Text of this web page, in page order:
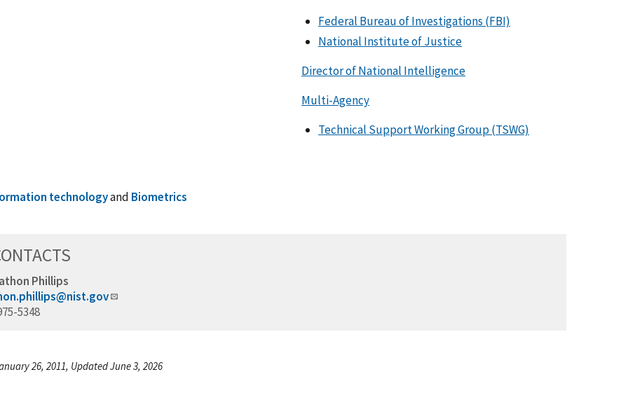
Federal Bureau of Investigations (FBI)
National Institute of Justice
Director of National Intelligence
Multi-Agency
Technical Support Working Group (TSWG)
technologyand Biometrics
Phillips
5348
26, 2011, Updated June 3, 2026